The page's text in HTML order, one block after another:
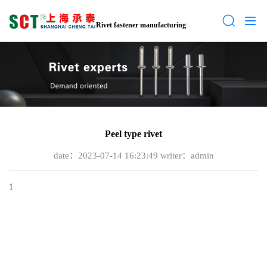
Rivet fastener manufacturing
Peel type rivet
date：2023-07-14 16:23:49 writer：admin
1